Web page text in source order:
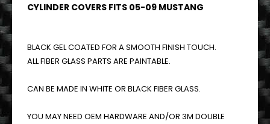
CYLINDER COVERS FITS 05-09 MUSTANG
BLACK GEL COATED FOR A SMOOTH FINISH TOUCH.
ALL FIBER GLASS PARTS ARE PAINTABLE.
CAN BE MADE IN WHITE OR BLACK FIBER GLASS.
YOU MAY NEED OEM HARDWARE AND/OR 3M DOUBLE